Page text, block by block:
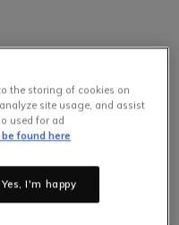
the storing of cookies on
site usage, and assist
used for ad
found here
Yes, I'm happy